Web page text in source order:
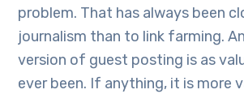
problem. That has always been
journalism than to link farming.
version of guest posting is as
ever been. If anything, it is more